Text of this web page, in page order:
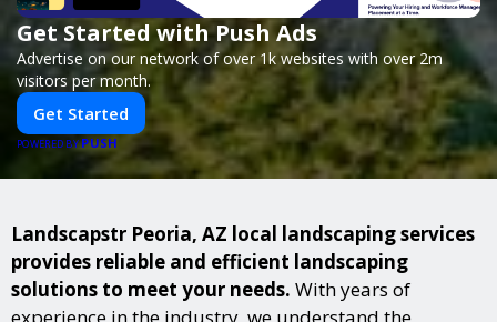
Get Started with Push Ads
Advertise on our network of over 1k websites with over 2m
visitors per month.
Get Started
POWERED BYPUSH
Landscapstr Peoria, AZ local landscaping services
provides reliable and efficient landscaping
solutions to meet your needs. With years of